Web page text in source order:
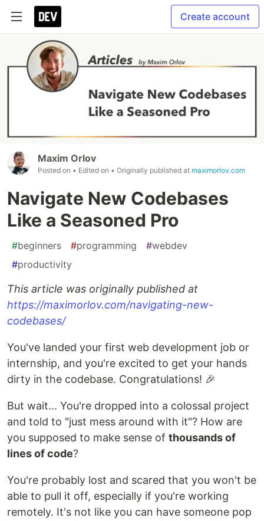
Create account
Maxim Orlov
Posted on • Edited on • Originally published at maximorlov.com
Navigate New Codebases
Like a Seasoned Pro
#beginners #programming #webdev
#productivity
This article was originally published at
https://maximorlov.com/navigating-new-
codebases/
You've landed your first web development job or
internship, and you're excited to get your hands
dirty in the codebase. Congratulations! 🎉
But wait... You're dropped into a colossal project
and told to "just mess around with it"? How are
you supposed to make sense of thousands of
lines of code?
You're probably lost and scared that you won't be
able to pull it off, especially if you're working
remotely. It's not like you can have someone pop